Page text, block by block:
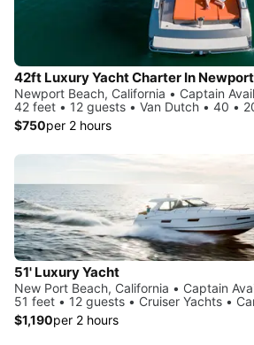
Newport Beach, California • Captain
42 feet • 12 guests • Van Dutch • 40 •
$750per 2 hours
51' Luxury Yacht
New Port Beach, California • Captain
51 feet • 12 guests • Cruiser Yachts •
$1,190per 2 hours